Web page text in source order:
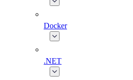
Docker
.NET